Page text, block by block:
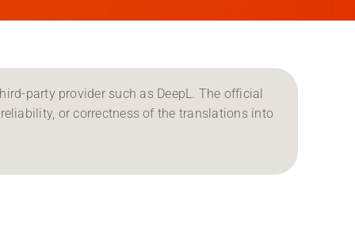
party provider such as DeepL. The official
or correctness of the translations into